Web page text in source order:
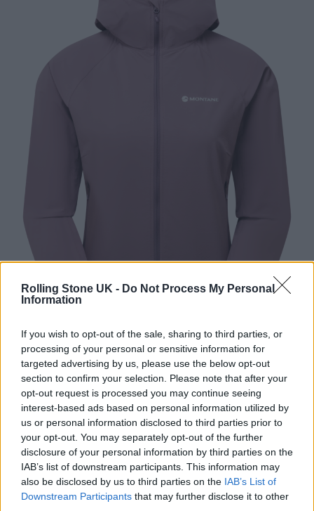
Rolling Stone UK - Do Not Process My Personal
Information
If you wish to opt-out of the sale, sharing to third parties, or
processing of your personal or sensitive information for
targeted advertising by us, please use the below opt-out
section to confirm your selection. Please note that after your
opt-out request is processed you may continue seeing
interest-based ads based on personal information utilized by
us or personal information disclosed to third parties prior to
your opt-out. You may separately opt-out of the further
disclosure of your personal information by third parties on the
IAB’s list of downstream participants. This information may
also be disclosed by us to third parties on the IAB’s List of
Downstream Participants that may further disclose it to other
Montane tenacity nano hooded softshell jacket (Image: Provided)
A hooded jacket with reliable protection from
the elements is a key essential. The Tenacity
Nano is Montane’s lightest softshell jacket,
offering freedom of movement and abrasion